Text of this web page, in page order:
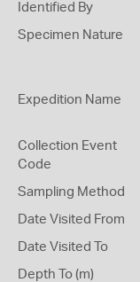
Identified By
Specimen Nature
Expedition Name
Collection Event
Code
Sampling Method
Date Visited From
Date Visited To
Depth To (m)